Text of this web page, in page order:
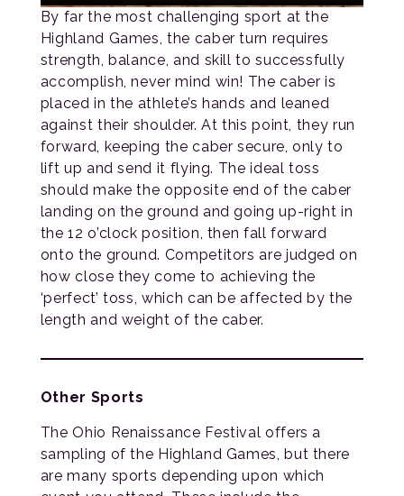
By far the most challenging sport at the
Highland Games, the caber turn requires
strength, balance, and skill to successfully
accomplish, never mind win! The caber is
placed in the athlete’s hands and leaned
against their shoulder. At this point, they run
forward, keeping the caber secure, only to
lift up and send it flying. The ideal toss
should make the opposite end of the caber
landing on the ground and going up-right in
the 12 o’clock position, then fall forward
onto the ground. Competitors are judged on
how close they come to achieving the
‘perfect’ toss, which can be affected by the
length and weight of the caber.
Other Sports
The Ohio Renaissance Festival offers a
sampling of the Highland Games, but there
are many sports depending upon which